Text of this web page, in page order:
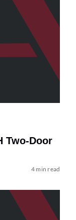
Two-Door
4 min read